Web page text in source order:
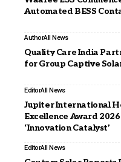
Automated BESS
AuthorAll News
Quality Care India
for Group Captive
EditorAll News
Jupiter International
Excellence Award
‘Innovation Catalyst’
EditorAll News